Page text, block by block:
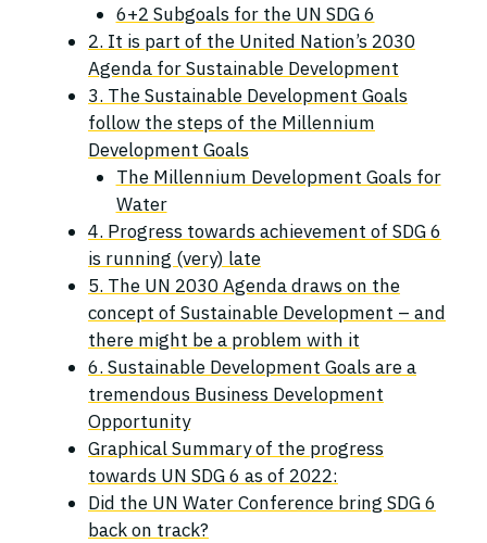
6+2 Subgoals for the UN SDG 6
2. It is part of the United Nation’s 2030
Agenda for Sustainable Development
3. The Sustainable Development Goals
follow the steps of the Millennium
Development Goals
The Millennium Development Goals for
Water
4. Progress towards achievement of SDG 6
is running (very) late
5. The UN 2030 Agenda draws on the
concept of Sustainable Development – and
there might be a problem with it
6. Sustainable Development Goals are a
tremendous Business Development
Opportunity
Graphical Summary of the progress
towards UN SDG 6 as of 2022:
Did the UN Water Conference bring SDG 6
back on track?